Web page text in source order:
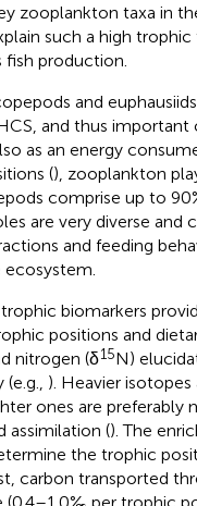
zooplankton taxa in
such a high trophic
production.
and
and thus
as an energy
(), zooplankton
comprise up to
are very diverse and
and feeding
biomarkers
positions and
nitrogen (δ15N)
). Heavier
ones are preferably
assimilation (). The
the trophic
carbon transported
(0.4–1.0‰ per trophic